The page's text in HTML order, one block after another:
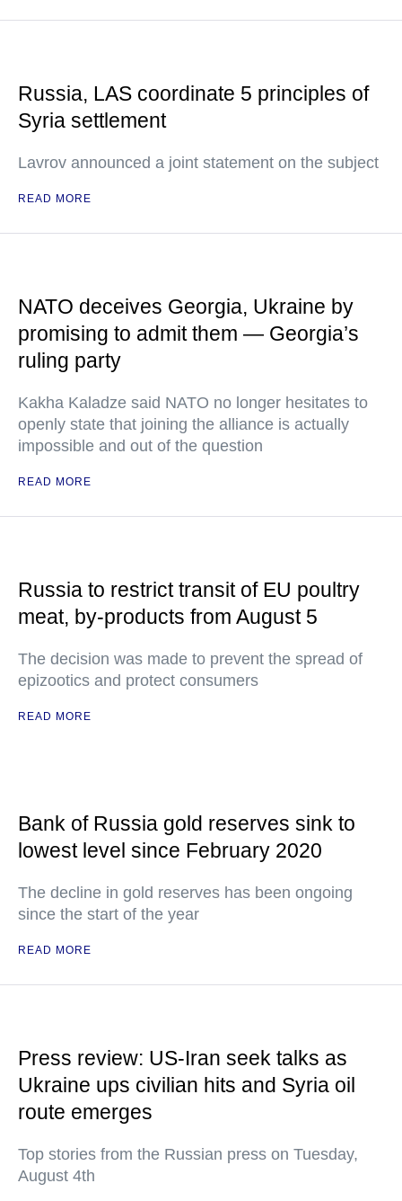
Russia, LAS coordinate 5 principles of
Syria settlement
Lavrov announced a joint statement on the subject
READ MORE
NATO deceives Georgia, Ukraine by
promising to admit them — Georgia’s
ruling party
Kakha Kaladze said NATO no longer hesitates to
openly state that joining the alliance is actually
impossible and out of the question
READ MORE
Russia to restrict transit of EU poultry
meat, by-products from August 5
The decision was made to prevent the spread of
epizootics and protect consumers
READ MORE
Bank of Russia gold reserves sink to
lowest level since February 2020
The decline in gold reserves has been ongoing
since the start of the year
READ MORE
Press review: US-Iran seek talks as
Ukraine ups civilian hits and Syria oil
route emerges
Top stories from the Russian press on Tuesday,
August 4th